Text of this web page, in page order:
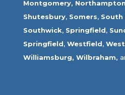
Montgomery, Northampton
Shutesbury, Somers, South
Southwick, Springfield,
Springfield, Westfield,
Williamsburg, Wilbraham,